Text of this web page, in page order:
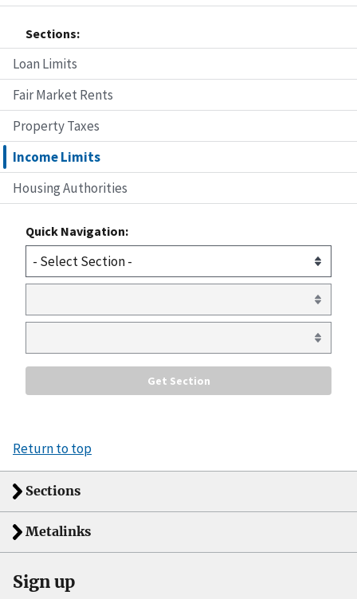
Sections:
Loan Limits
Fair Market Rents
Property Taxes
Income Limits
Housing Authorities
Quick Navigation:
Return to top
Sections
Metalinks
Sign up